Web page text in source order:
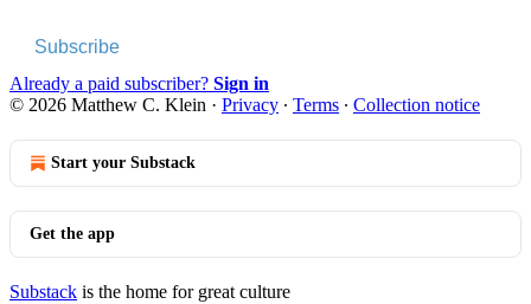
Subscribe
Already a paid subscriber? Sign in
© 2026 Matthew C. Klein · Privacy ∙ Terms ∙ Collection notice
Start your Substack
Get the app
Substack is the home for great culture